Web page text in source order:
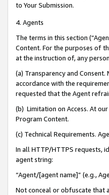
to Your Submission.
4. Agents
The terms in this section
Content. For the purposes of
at the instruction of, any
(a) Transparency and
accordance with the
requested that the Agent
(b) Limitation on Access. At
Program Content.
(c) Technical Requirements.
In all HTTP/HTTPS requests,
agent string:
“Agent/[agent name]” (e.g.,
Not conceal or obfuscate that